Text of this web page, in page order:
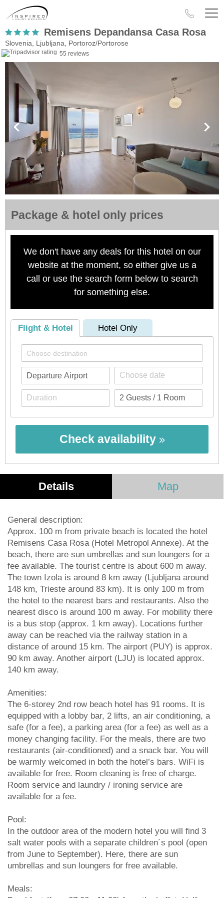
Remisens Depandansa Casa Rosa
Slovenia, Ljubljana, Portoroz/Portorose
55 reviews
Package & hotel only prices
We don't have any deals for this hotel on our
website at the moment, so either give us a
call or use the search form below to search
for something else.
Flight & Hotel Hotel Only
Check availability
Details Map
General description:
Approx. 100 m from private beach is located the hotel
Remisens Casa Rosa (Hotel Metropol Annexe). At the
beach, there are sun umbrellas and sun loungers for a
fee available. The tourist centre is about 600 m away.
The town Izola is around 8 km away (Ljubljana around
148 km, Trieste around 83 km). It is only 100 m from
the hotel to the nearest bars and restaurants. Also the
nearest disco is around 100 m away. For mobility there
is a bus stop (approx. 1 km away). Locations further
away can be reached via the railway station in a
distance of around 15 km. The airport (PUY) is approx.
90 km away. Another airport (LJU) is located approx.
140 km away.
Amenities:
The 6-storey 2nd row beach hotel has 91 rooms. It is
equipped with a lobby bar, 2 lifts, an air conditioning, a
safe (for a fee), a parking area (for a fee) as well as a
money changing facility. For the meals, there are two
restaurants (air-conditioned) and a snack bar. You will
be warmly welcomed in both the hotel’s bars. WiFi is
available for free. Room cleaning is free of charge.
Room service and laundry / ironing service are
available for a fee.
Pool:
In the outdoor area of the modern hotel you will find 3
salt water pools with a separate children´s pool (open
from June to September). Here, there are sun
umbrellas and sun loungers for free available.
Meals: